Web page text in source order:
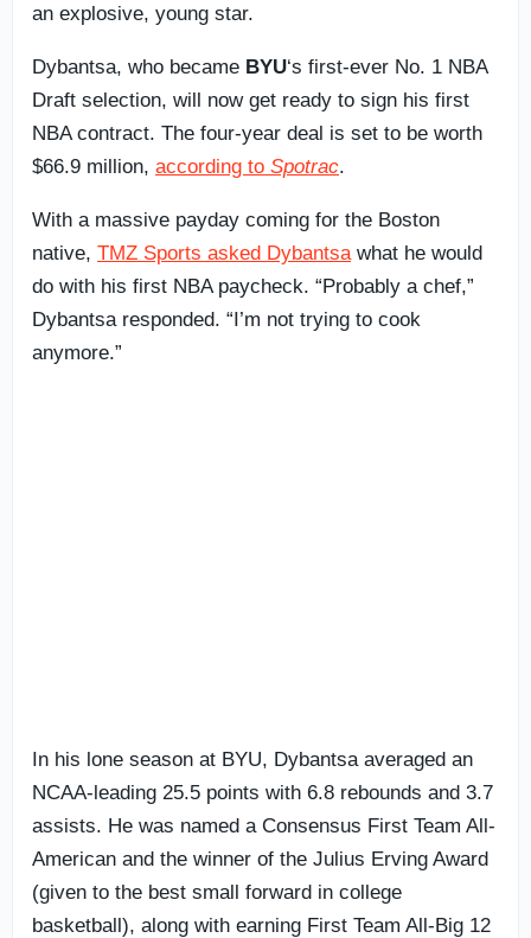
an explosive, young star.
Dybantsa, who became BYU‘s first-ever No. 1 NBA
Draft selection, will now get ready to sign his first
NBA contract. The four-year deal is set to be worth
$66.9 million, according to Spotrac.
With a massive payday coming for the Boston
native, TMZ Sports asked Dybantsa what he would
do with his first NBA paycheck. “Probably a chef,”
Dybantsa responded. “I’m not trying to cook
anymore.”
In his lone season at BYU, Dybantsa averaged an
NCAA-leading 25.5 points with 6.8 rebounds and 3.7
assists. He was named a Consensus First Team All-
American and the winner of the Julius Erving Award
(given to the best small forward in college
basketball), along with earning First Team All-Big 12